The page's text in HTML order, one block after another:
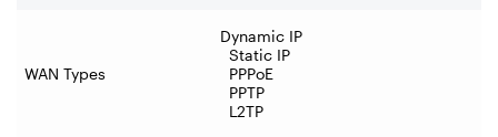
WAN Types
Dynamic IP
Static IP
PPPoE
PPTP
L2TP